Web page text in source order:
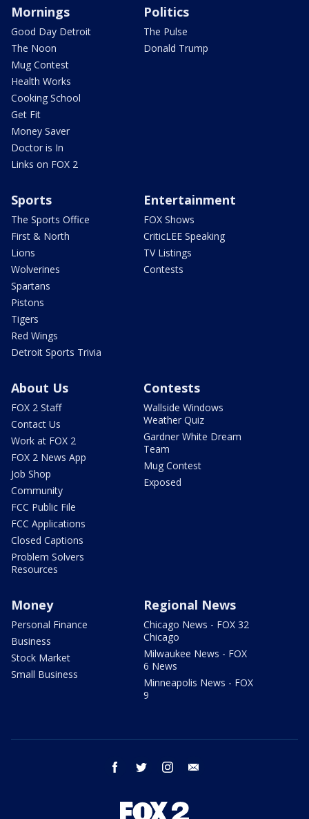
Mornings
Good Day Detroit
The Noon
Mug Contest
Health Works
Cooking School
Get Fit
Money Saver
Doctor is In
Links on FOX 2
Politics
The Pulse
Donald Trump
Sports
The Sports Office
First & North
Lions
Wolverines
Spartans
Pistons
Tigers
Red Wings
Detroit Sports Trivia
Entertainment
FOX Shows
CriticLEE Speaking
TV Listings
Contests
About Us
FOX 2 Staff
Contact Us
Work at FOX 2
FOX 2 News App
Job Shop
Community
FCC Public File
FCC Applications
Closed Captions
Problem Solvers
Resources
Contests
Wallside Windows
Weather Quiz
Gardner White Dream
Team
Mug Contest
Exposed
Money
Personal Finance
Business
Stock Market
Small Business
Regional News
Chicago News - FOX 32
Chicago
Milwaukee News - FOX
6 News
Minneapolis News - FOX
9
facebook twitter instagram